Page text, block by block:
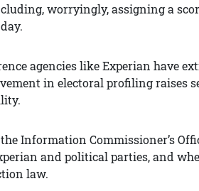
worryingly, assigning a
agencies like Experian have
in electoral profiling raises
Information Commissioner’s
and political parties, and
law.